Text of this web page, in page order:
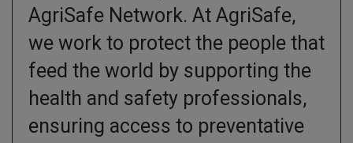
AgriSafe Network. At AgriSafe,
we work to protect the people that
feed the world by supporting the
health and safety professionals,
ensuring access to preventative